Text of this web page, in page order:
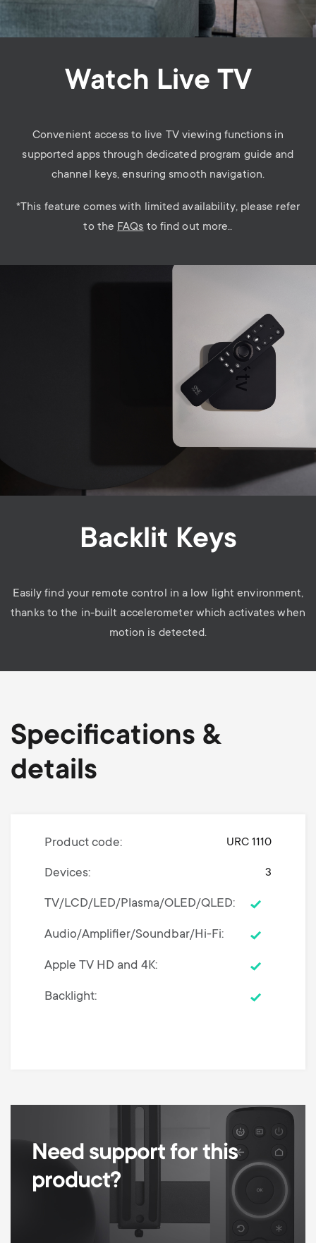
Watch Live TV
Convenient access to live TV viewing functions in
supported apps through dedicated program guide and
channel keys, ensuring smooth navigation.
*This feature comes with limited availability, please refer
to the FAQs to find out more..
Backlit Keys
Easily find your remote control in a low light environment,
thanks to the in-built accelerometer which activates when
motion is detected.
Specifications &
details
Product code URC 1110
Devices 3
TV/LCD/LED/Plasma/OLED/QLED
Audio/Amplifier/Soundbar/Hi-Fi
Apple TV HD and 4K
Backlight
Need support for this
product?